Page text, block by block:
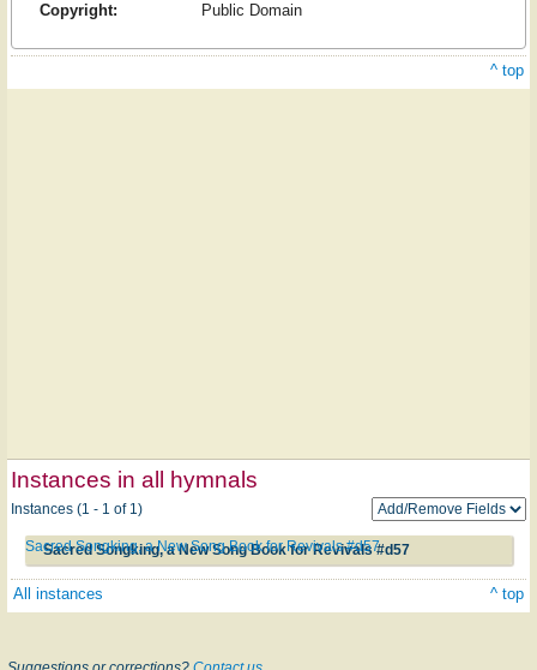
Copyright:
Public Domain
^ top
Instances in all hymnals
Instances (1 - 1 of 1)
Sacred Songking, a New Song Book for Revivals #d57
Sacred Songking, a New Song Book for Revivals #d57
All instances ^ top